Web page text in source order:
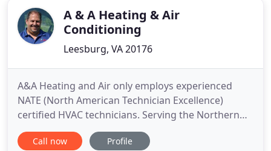
our customers'A & A Heating & Air
Conditioning
Leesburg, VA 20176
A&A Heating and Air only employs experienced
NATE (North American Technician Excellence)
certified HVAC technicians. Serving the Northern
Virginia region for more than 15 plus years, we
provide exceptional customer service. When we
Call now Profile